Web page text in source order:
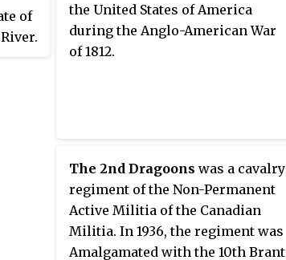
of
the United States of America
during the Anglo-American War
of 1812.
The 2nd Dragoons was a cavalry
regiment of the Non-Permanent
Active Militia of the Canadian
Militia. In 1936, the regiment was
Amalgamated with the 10th Brant